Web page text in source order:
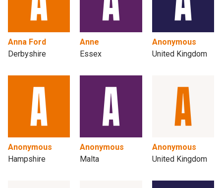
Anna Ford
Derbyshire
Anne
Essex
Anonymous
United Kingdom
Anonymous
Hampshire
Anonymous
Malta
Anonymous
United Kingdom